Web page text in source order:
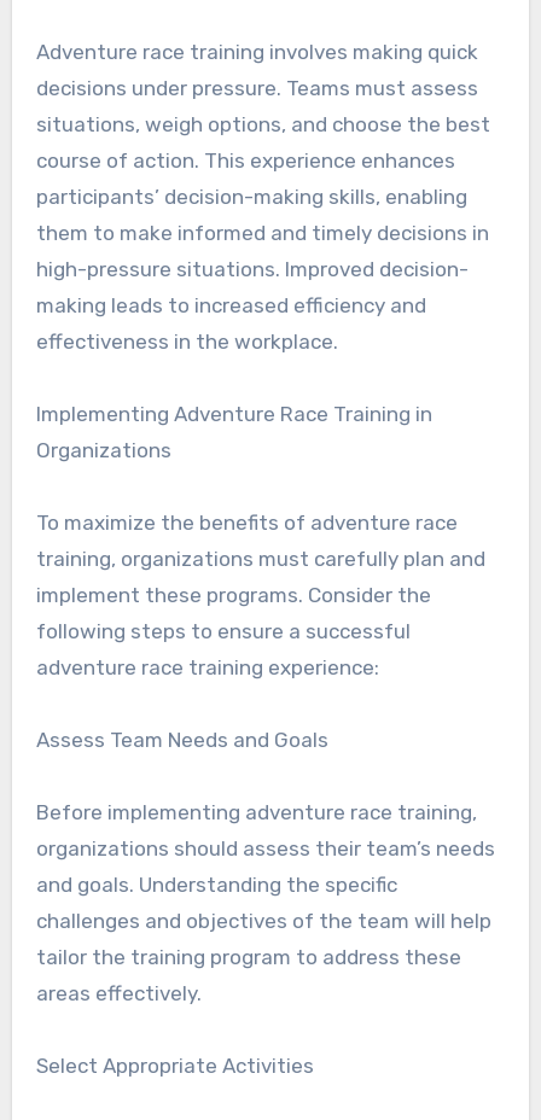
Adventure race training involves making quick
decisions under pressure. Teams must assess
situations, weigh options, and choose the best
course of action. This experience enhances
participants’ decision-making skills, enabling
them to make informed and timely decisions in
high-pressure situations. Improved decision-
making leads to increased efficiency and
effectiveness in the workplace.
Implementing Adventure Race Training in
Organizations
To maximize the benefits of adventure race
training, organizations must carefully plan and
implement these programs. Consider the
following steps to ensure a successful
adventure race training experience:
Assess Team Needs and Goals
Before implementing adventure race training,
organizations should assess their team’s needs
and goals. Understanding the specific
challenges and objectives of the team will help
tailor the training program to address these
areas effectively.
Select Appropriate Activities